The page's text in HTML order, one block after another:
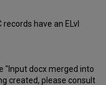
have an ELvl
"Input docx merged into
created, please consult